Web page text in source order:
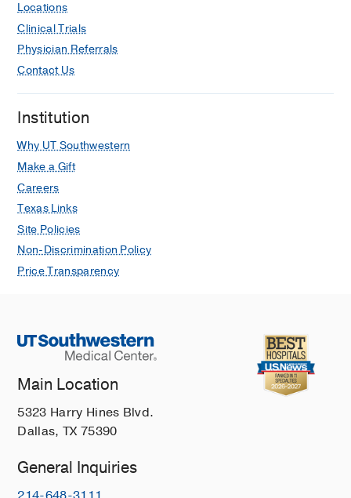
Locations
Clinical Trials
Physician Referrals
Contact Us
Institution
Why UT Southwestern
Make a Gift
Careers
Texas Links
Site Policies
Non-Discrimination Policy
Price Transparency
Main Location
5323 Harry Hines Blvd.
Dallas, TX 75390
General Inquiries